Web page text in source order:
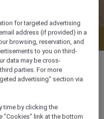
Book a table
- 11:00 pm Friday -
for targeted advertising
address (if provided) in a
browsing, reservation, and
to you on third-
data may be cross-
parties. For more
advertising" section via
time by clicking the
"Cookies" link at the bottom